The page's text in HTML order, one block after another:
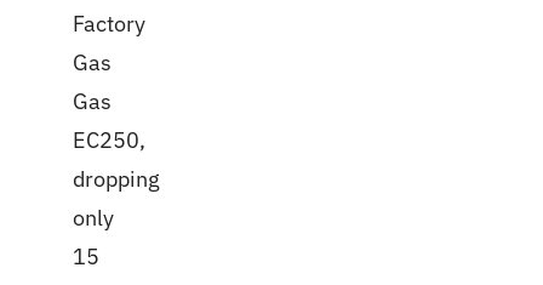
Factory
Gas
Gas
EC250,
dropping
only
15